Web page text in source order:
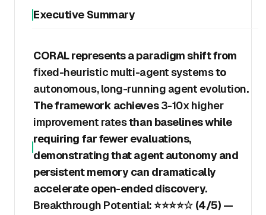
Executive Summary
CORAL represents a paradigm shift from
fixed-heuristic multi-agent systemsto
autonomous, long-running agent evolution.
The framework achieves3-10x higher
improvement ratesthan baselines while
requiring far fewer evaluations,
demonstrating that agent autonomy and
persistent memory can dramatically
accelerate open-ended discovery.
Breakthrough Potential:⭐⭐⭐⭐☆ (4/5) —